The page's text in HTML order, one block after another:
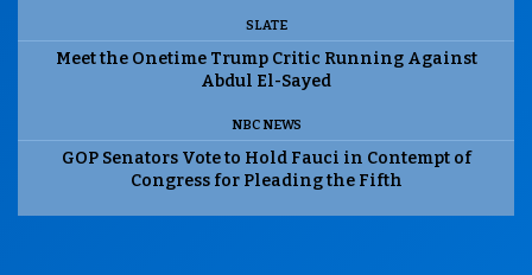
SLATE
Meet the Onetime Trump Critic Running Against
Abdul El-Sayed
NBC NEWS
GOP Senators Vote to Hold Fauci in Contempt of
Congress for Pleading the Fifth